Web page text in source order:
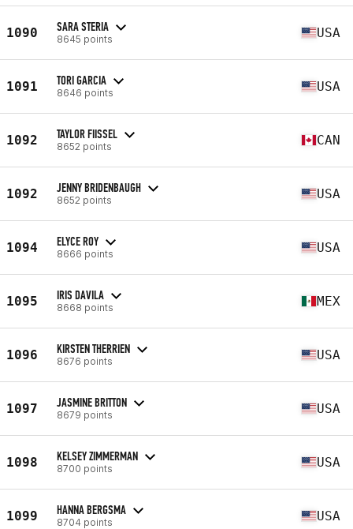
1090 SARA STERIA
8645 points USA
1091 TORI GARCIA
8646 points USA
1092 TAYLOR FIISSEL
8652 points CAN
1092 JENNY BRIDENBAUGH
8652 points USA
1094 ELYCE ROY
8666 points USA
1095 IRIS DAVILA
8668 points MEX
1096 KIRSTEN THERRIEN
8676 points USA
1097 JASMINE BRITTON
8679 points USA
1098 KELSEY ZIMMERMAN
8700 points USA
1099 HANNA BERGSMA
8704 points USA